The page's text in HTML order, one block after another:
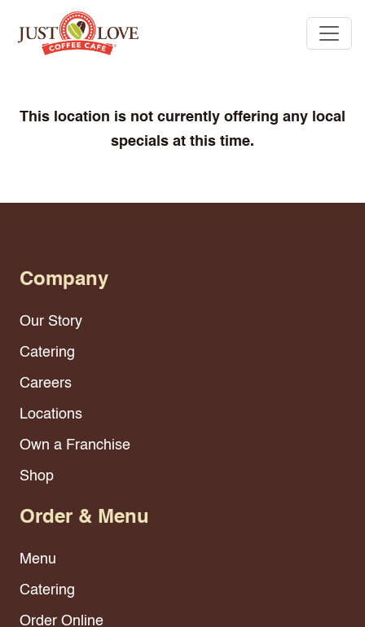
This location is not currently offering any local
specials at this time.
Company
Our Story
Catering
Careers
Locations
Own a Franchise
Shop
Order & Menu
Menu
Catering
Order Online